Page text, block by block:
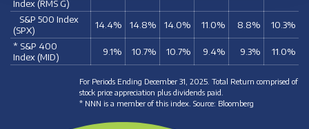
Index (RMS G)
S&P 500 Index
(SPX)
14.4% 14.8% 14.0% 11.0% 8.8%
10.3%
* S&P 400
Index (MID)
9.1% 10.7% 10.7% 9.4% 9.3% 11.0%
For Periods Ending December 31, 2025. Total Return comprised of
stock price appreciation plus dividends paid.
* NNN is a member of this index. Source: Bloomberg